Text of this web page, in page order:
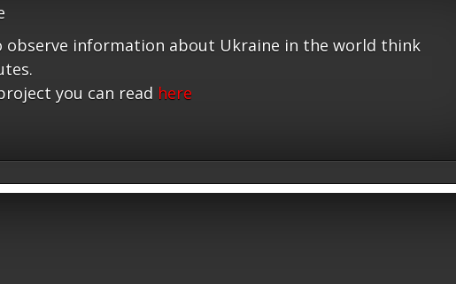
observe information about Ukraine in the world think
you can read here